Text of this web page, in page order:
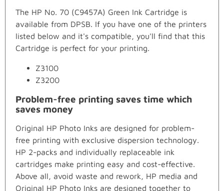
The HP No. 70 (C9457A) Green Ink Cartridge is
available from DPSB. If you have one of the printers
listed below and it's compatible, you'll find that this
Cartridge is perfect for your printing.
Z3100
Z3200
Problem-free printing saves time which
saves money
Original HP Photo Inks are designed for problem-
free printing with exclusive dispersion technology.
HP 2-packs and individually replaceable ink
cartridges make printing easy and cost-effective.
Above all, avoid waste and rework, HP media and
Original HP Photo Inks are designed together to